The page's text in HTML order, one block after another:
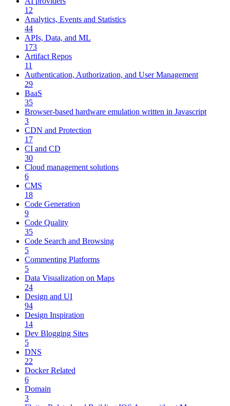
12
Analytics, Events and Statistics
44
APIs, Data, and ML
173
Artifact Repos
11
Authentication, Authorization, and User Management
29
BaaS
35
Browser-based hardware emulation written in Javascript
3
CDN and Protection
17
CI and CD
30
Cloud management solutions
6
CMS
18
Code Generation
9
Code Quality
35
Code Search and Browsing
5
Commenting Platforms
5
Data Visualization on Maps
24
Design and UI
94
Design Inspiration
14
Dev Blogging Sites
5
DNS
22
Docker Related
6
Domain
3